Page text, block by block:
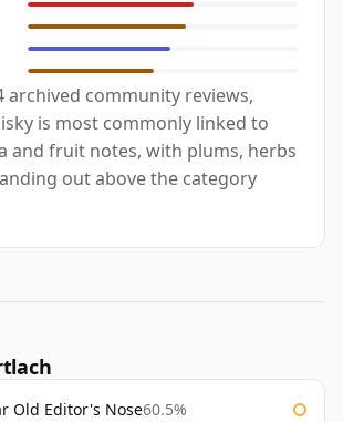
archived community reviews,
is most commonly linked to
and fruit notes, with plums, herbs
out above the category
Old Editor's Nose60.5%